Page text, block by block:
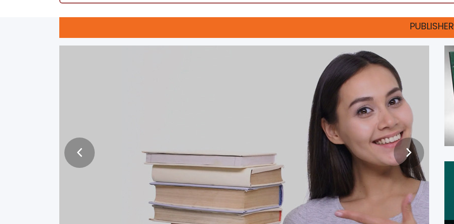
PUBLISHERS OF
Publish With Kalyani